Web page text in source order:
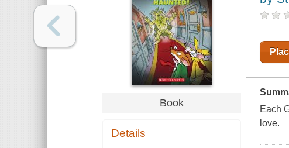
Book
Details
Each
love.